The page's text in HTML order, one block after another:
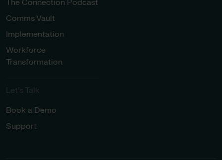
The Connection Podcast
Comms Vault
Implementation
Workforce
Transformation
Let’s Talk
Book a Demo
Support